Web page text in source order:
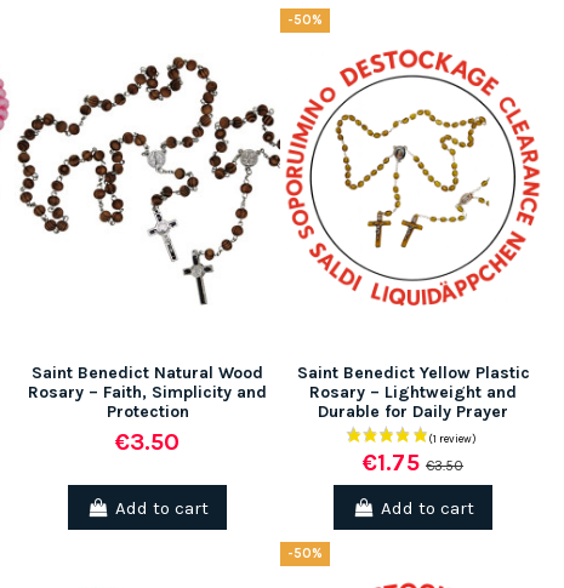
Saint Benedict Natural Wood
Rosary – Faith, Simplicity and
Protection
€3.50
Add to cart
-50%
Saint Benedict Yellow Plastic
Rosary – Lightweight and
Durable for Daily Prayer
€1.75€3.50
Add to cart
-50%